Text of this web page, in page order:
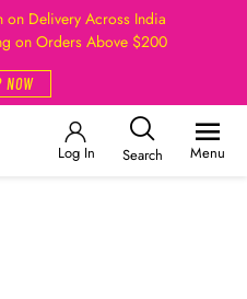
on Delivery Across India
on Orders Above $200
NOW
Log In Search Menu